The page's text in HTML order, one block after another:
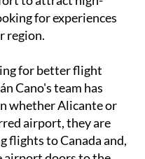
resources, we
to attract high-
for experiences
for better flight
Cano's team has
whether Alicante or
airport, they are